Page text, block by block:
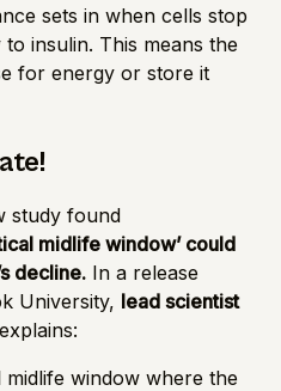
sets in when cells stop
insulin. This means the
for energy or store it
study found
midlife window’ could
decline. In a release
University, lead scientist
explains:
midlife window where the